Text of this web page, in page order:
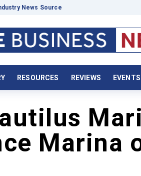
News Source
RESOURCES REVIEWS EVENTS
Marina